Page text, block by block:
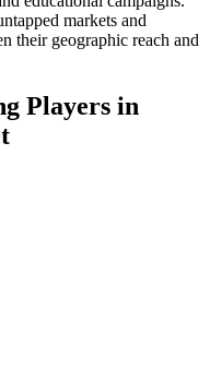
markets and
their geographic reach and
Players in